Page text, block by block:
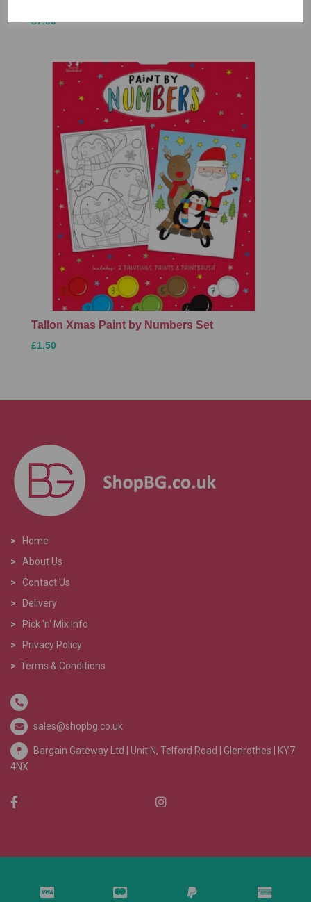
£7.99
Tallon Xmas Paint by Numbers Set
£1.50
>
Home
>
About Us
> Contact Us
>
Delivery
>
Pick 'n' Mix Info
>
Privacy Policy
> Terms & Conditions
sales@shopbg.co.uk
Bargain Gateway Ltd | Unit N, Telford Road | Glenrothes | KY7
4NX